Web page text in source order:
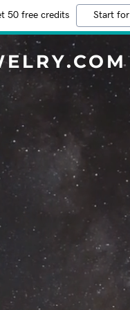
50 free credits Start